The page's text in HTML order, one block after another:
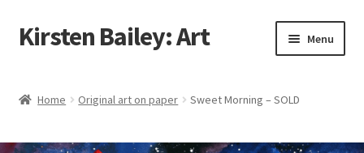
Skip
to
Skip
to
Kirsten Bailey: Art Menu
Home Original art on paper Sweet Morning – SOLD